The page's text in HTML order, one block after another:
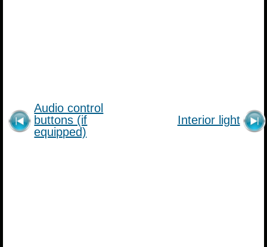
Audio control
buttons (if
equipped)
Interior light